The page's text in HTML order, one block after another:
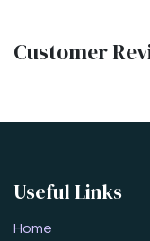
Customer
Useful Links
Home